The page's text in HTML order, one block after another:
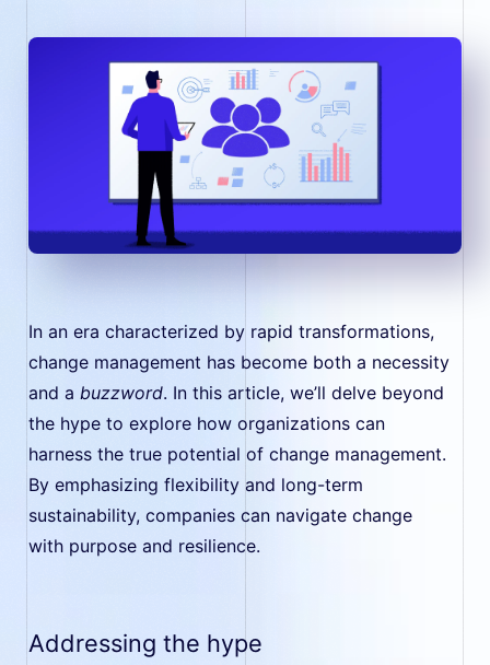
In an era characterized by rapid transformations,
change management has become both a necessity
and abuzzword. In this article, we’ll delve beyond
the hype to explore how organizations can
harness the true potential of change management.
By emphasizing flexibility and long-term
sustainability, companies can navigate change
with purpose and resilience.
Addressing the hype